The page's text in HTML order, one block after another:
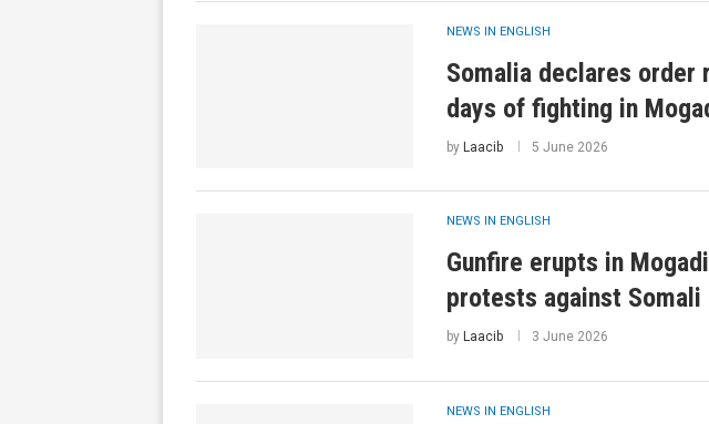
NEWS IN ENGLISH
Somalia declares
days of fighting in
by Laacib 5 June 2026
NEWS IN ENGLISH
Gunfire erupts in
protests against Somali
by Laacib 3 June 2026
NEWS IN ENGLISH